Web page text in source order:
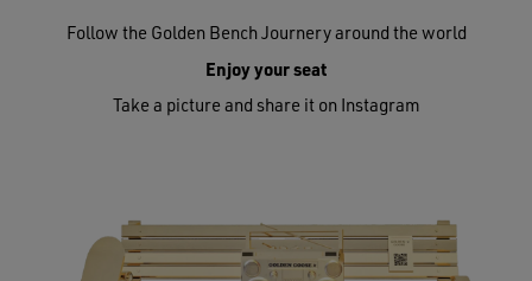
Follow the Golden Bench Journery around the world
Enjoy your seat
Take a picture and share it on Instagram